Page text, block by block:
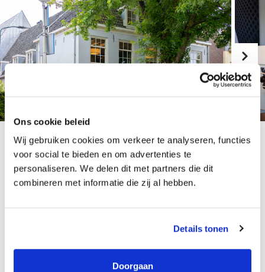
Ons cookie beleid
Wij gebruiken cookies om verkeer te analyseren, functies
voor social te bieden en om advertenties te
personaliseren. We delen dit met partners die dit
combineren met informatie die zij al hebben.
Details tonen
Doorgaan
Growth possibilities at
this organisation